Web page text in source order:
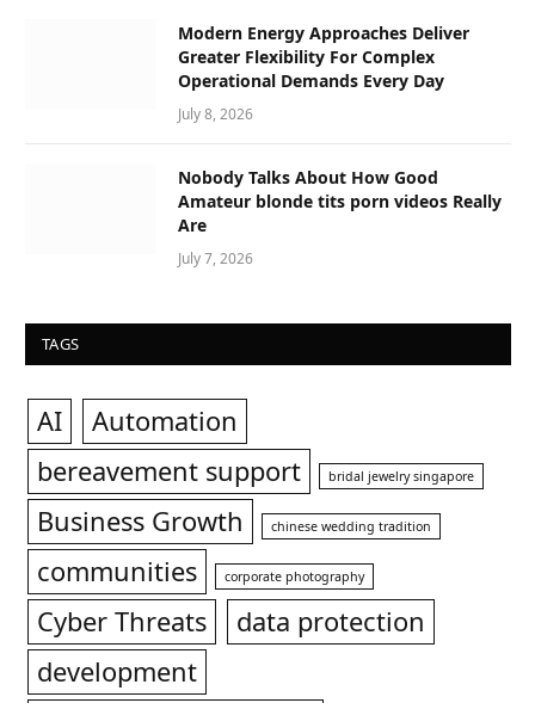
Modern Energy Approaches Deliver
Greater Flexibility For Complex
Operational Demands Every Day
July 8, 2026
Nobody Talks About How Good
Amateur blonde tits porn videos Really
Are
July 7, 2026
TAGS
AI
Automation
bereavement support
bridal jewelry singapore
Business Growth chinese wedding tradition
communities corporate photography
Cyber Threats
data protection
development